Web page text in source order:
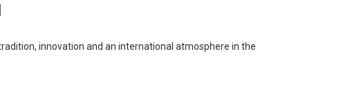
innovation and an international atmosphere in the